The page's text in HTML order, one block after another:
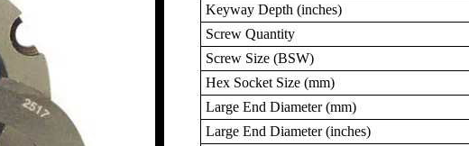
Keyway Depth (inches)
Screw Quantity
Screw Size (BSW)
Hex Socket Size (mm)
Large End Diameter (mm)
Large End Diameter (inches)